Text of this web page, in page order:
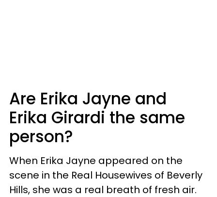
Are Erika Jayne and
Erika Girardi the same
person?
When Erika Jayne appeared on the
scene in the Real Housewives of Beverly
Hills, she was a real breath of fresh air.